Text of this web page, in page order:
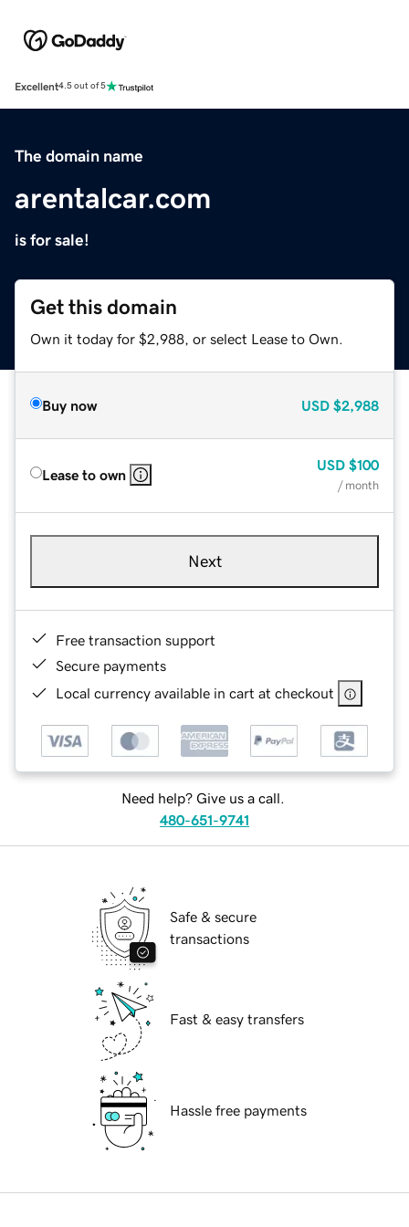
Excellent4.5 out of 5
The domain name
arentalcar.com
is for sale!
Get this domain
Own it today for $2,988, or select Lease to Own.
Buy now USD $2,988
Lease to own
USD $100
/ month
Next
Free transaction support
Secure payments
Local currency available in cart at checkout
Need help? Give us a call.
480-651-9741
Safe & secure
transactions
Fast & easy transfers
Hassle free payments